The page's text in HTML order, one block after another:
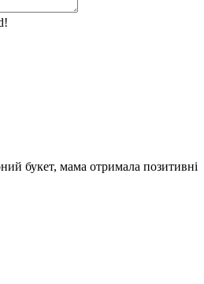
букет, мама отримала позитивні